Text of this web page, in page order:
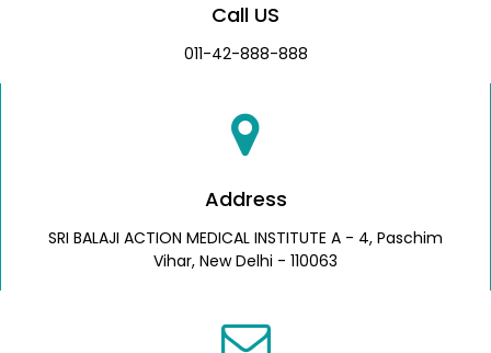
Call US
011-42-888-888
Address
SRI BALAJI ACTION MEDICAL INSTITUTE A - 4, Paschim
Vihar, New Delhi - 110063